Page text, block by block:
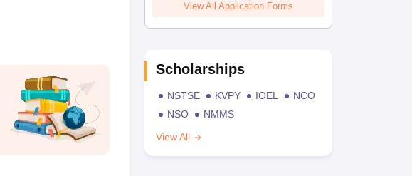
View All Application Forms
Scholarships
NSTSE KVPY IOEL
NCO
NSO
NMMS
View All